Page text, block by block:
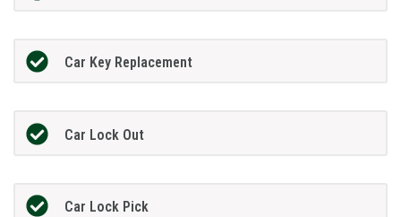
Car Key Replacement
Car Lock Out
Car Lock Pick